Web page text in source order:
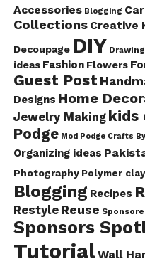
Accessories Blogging
Collections Creative
Decoupage DIY
ideas Fashion Flowers
Guest Post
Designs Home
Jewelry Making kids
Podge Mod Podge Crafts
Organizing ideas
Photography Polymer
Blogging Recipes
Restyle Reuse
Sponsors
TutorialWall